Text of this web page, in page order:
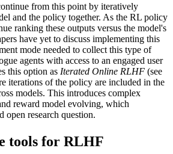
from this point by iteratively
and the policy together. As the RL policy
ranking these outputs versus the model's
have yet to discuss implementing this
mode needed to collect this type of
agents with access to an engaged user
this option as Iterated Online RLHF (see
iterations of the policy are included in the
models. This introduces complex
reward model evolving, which
open research question.
tools for RLHF